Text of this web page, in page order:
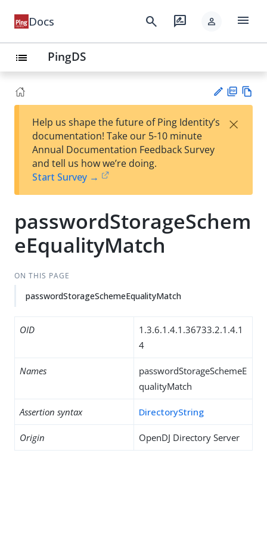
Docs search rate_review person menu
list PingDS
est
t
F
Help us shape the future of Ping Identity’s
documentation! Take our 5-10 minute
Annual Documentation Feedback Survey
and tell us how we’re doing.
Start Survey →
×
passwordStorageSchem
eEqualityMatch
ON THIS PAGE
passwordStorageSchemeEqualityMatch
OID
1.3.6.1.4.1.36733.2.1.4.1
4
Names
passwordStorageSchemeE
qualityMatch
Assertion syntax DirectoryString
Origin OpenDJ Directory Server